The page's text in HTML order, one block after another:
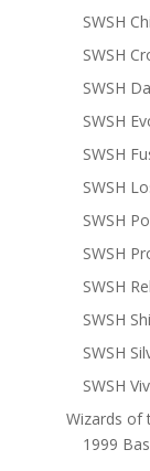
SWSH
SWSH
SWSH
SWSH
SWSH
SWSH
SWSH
SWSH
SWSH
SWSH
SWSH
SWSH
Wizards of
1999